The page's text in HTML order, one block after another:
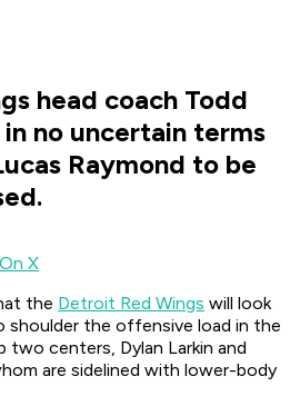
head coach Todd
no uncertain terms
Raymond to be
X
the Detroit Red Wings will look
shoulder the offensive load in the
two centers, Dylan Larkin and
are sidelined with lower-body